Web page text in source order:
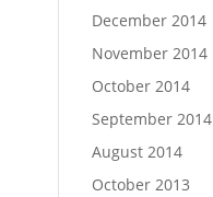
December 2014
November 2014
October 2014
September 2014
August 2014
October 2013